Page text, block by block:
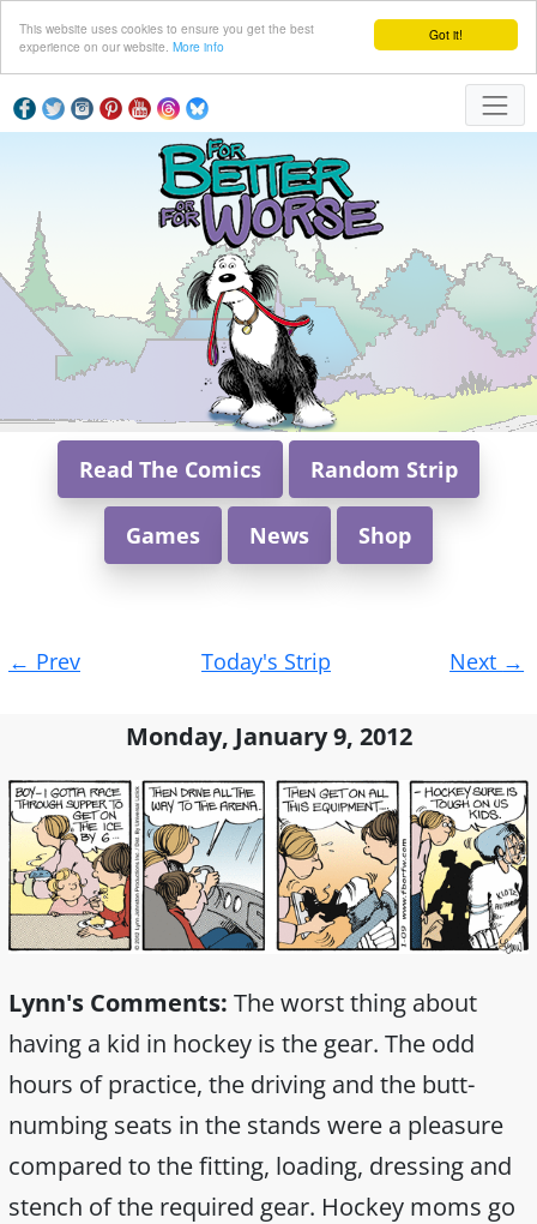
Got it!
This website uses cookies to ensure you get the best
experience on our website. More info
Read The Comics Random Strip
Games News Shop
navigation
← Prev Today's Strip Next →
Monday, January 9, 2012
Lynn's Comments: The worst thing about
having a kid in hockey is the gear. The odd
hours of practice, the driving and the butt-
numbing seats in the stands were a pleasure
compared to the fitting, loading, dressing and
stench of the required gear. Hockey moms go